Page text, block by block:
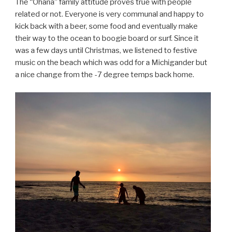
The “Ohana” family attitude proves true with people
related or not. Everyone is very communal and happy to
kick back with a beer, some food and eventually make
their way to the ocean to boogie board or surf. Since it
was a few days until Christmas, we listened to festive
music on the beach which was odd for a Michigander but
a nice change from the -7 degree temps back home.